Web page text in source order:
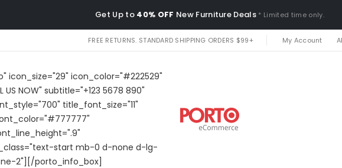
Get Up to 40% OFF New Furniture Deals * Limited time only.
FREE RETURNS. STANDARD SHIPPING ORDERS $99+ My Account
icon_size="29" icon_color="#222529"
NOW" subtitle="+123 5678 890"
title_font_size="11"
start mb-0 d-none d-lg-
2"][/porto_info_box]